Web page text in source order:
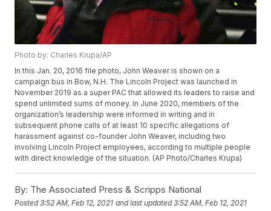
Photo by: Charles Krupa/AP
In this Jan. 20, 2016 file photo, John Weaver is shown on a
campaign bus in Bow, N.H. The Lincoln Project was launched in
November 2019 as a super PAC that allowed its leaders to raise and
spend unlimited sums of money. In June 2020, members of the
organization’s leadership were informed in writing and in
subsequent phone calls of at least 10 specific allegations of
harassment against co-founder John Weaver, including two
involving Lincoln Project employees, according to multiple people
with direct knowledge of the situation. (AP Photo/Charles Krupa)
By: The Associated Press & Scripps National
Posted3:52 AM, Feb 12, 2021 and last updated 3:52 AM, Feb 12, 2021